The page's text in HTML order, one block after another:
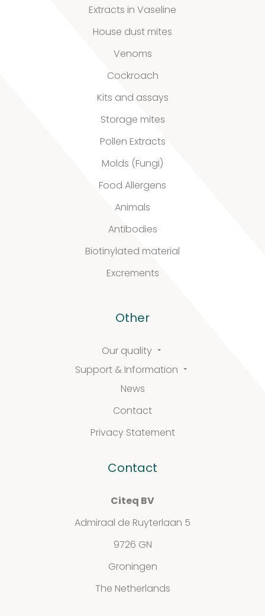
Content uniformity
Extracts in Vaseline
House dust mites
Venoms
Cockroach
Kits and assays
Storage mites
Pollen Extracts
Molds (Fungi)
Food Allergens
Animals
Antibodies
Biotinylated material
Excrements
Other
Our quality
Support & Information
News
Contact
Privacy Statement
Contact
Citeq BV
Admiraal de Ruyterlaan 5
9726 GN
Groningen
The Netherlands